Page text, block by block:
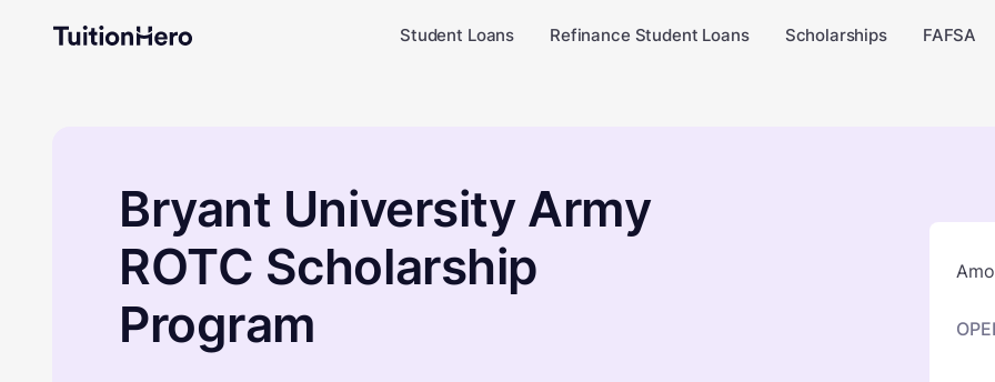
Student Loans Refinance Student Loans Scholarships FAFSA
Bryant University Army
ROTC Scholarship
Program